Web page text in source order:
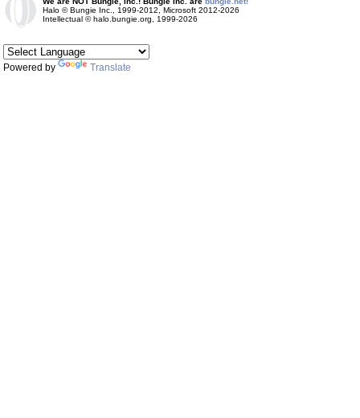
Halo © Bungie Inc., 1999-2012, Microsoft 2012-2026
Intellectual © halo.bungie.org, 1999-2026
Powered by Translate